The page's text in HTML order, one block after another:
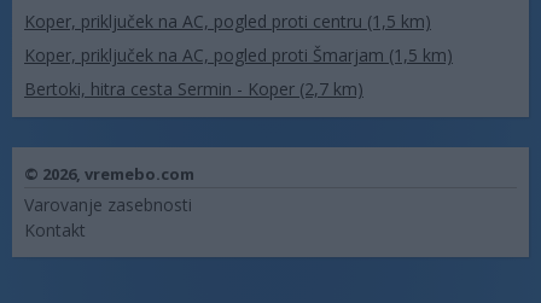
Koper, priključek na AC, pogled proti centru (1,5 km)
Koper, priključek na AC, pogled proti Šmarjam (1,5 km)
Bertoki, hitra cesta Sermin - Koper (2,7 km)
© 2026, vremebo.com
Varovanje zasebnosti
Kontakt